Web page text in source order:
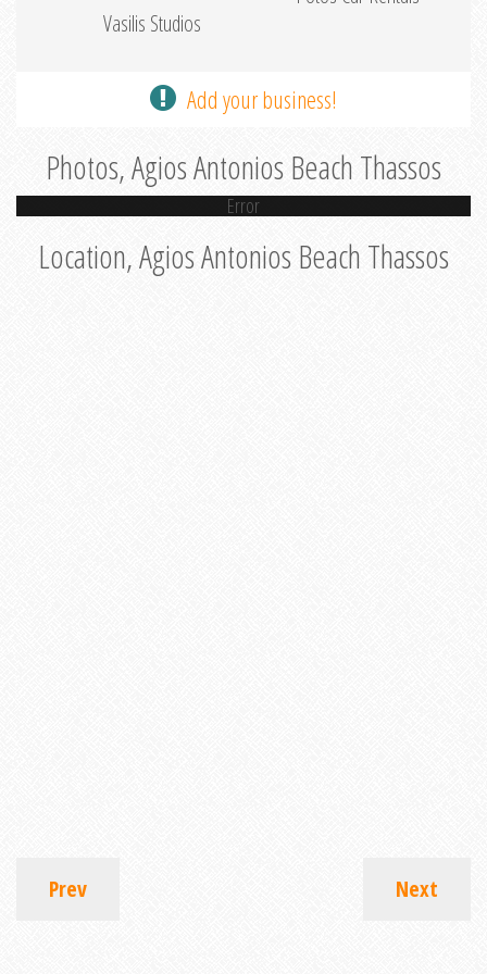
Vasilis Studios
Add your business!
Photos, Agios Antonios Beach Thassos
Error
Location, Agios Antonios Beach Thassos
Prev Next